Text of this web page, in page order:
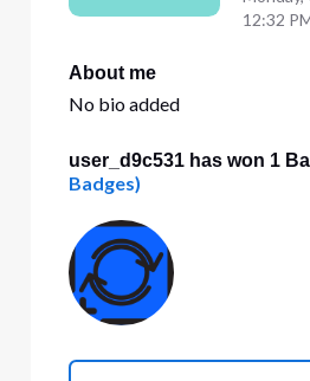
12:32
About me
No bio added
user_d9c531 has won 1
Badges)